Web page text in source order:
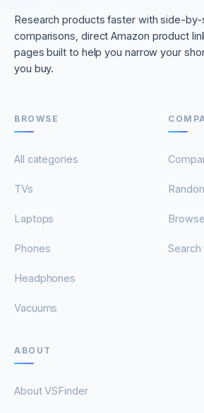
Research products faster with side-by-
comparisons, direct Amazon product
pages built to help you narrow your
you buy.
BROWSE
All categories
TVs
Laptops
Phones
Headphones
Vacuums
ABOUT
About VSFinder